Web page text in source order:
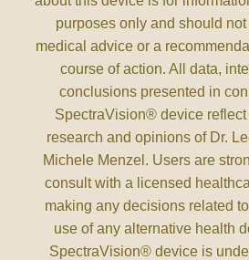
purposes only and should
medical advice or a
course of action. All data,
conclusions presented in
SpectraVision® device
research and opinions of Dr.
Michele Menzel. Users are
consult with a licensed
making any decisions related
use of any alternative health
SpectraVision® device is